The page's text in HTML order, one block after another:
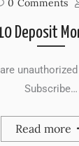
0 Comments
Deposit
Subscribe…
Read more